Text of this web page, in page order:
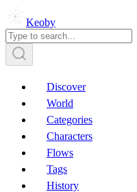
Keoby
Discover
World
Categories
Characters
Flows
Tags
History